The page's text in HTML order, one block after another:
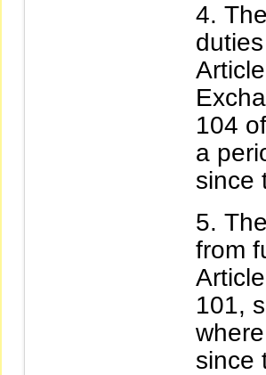
104
a
since
from
101,
since